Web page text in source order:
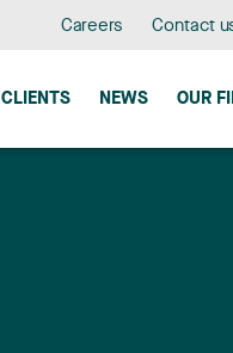
Careers Contact
CLIENTS NEWS OUR